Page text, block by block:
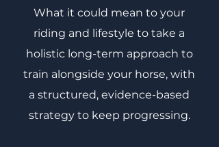
What it could mean to your
riding and lifestyle to take a
holistic long-term approach to
train alongside your horse, with
a structured, evidence-based
strategy to keep progressing.